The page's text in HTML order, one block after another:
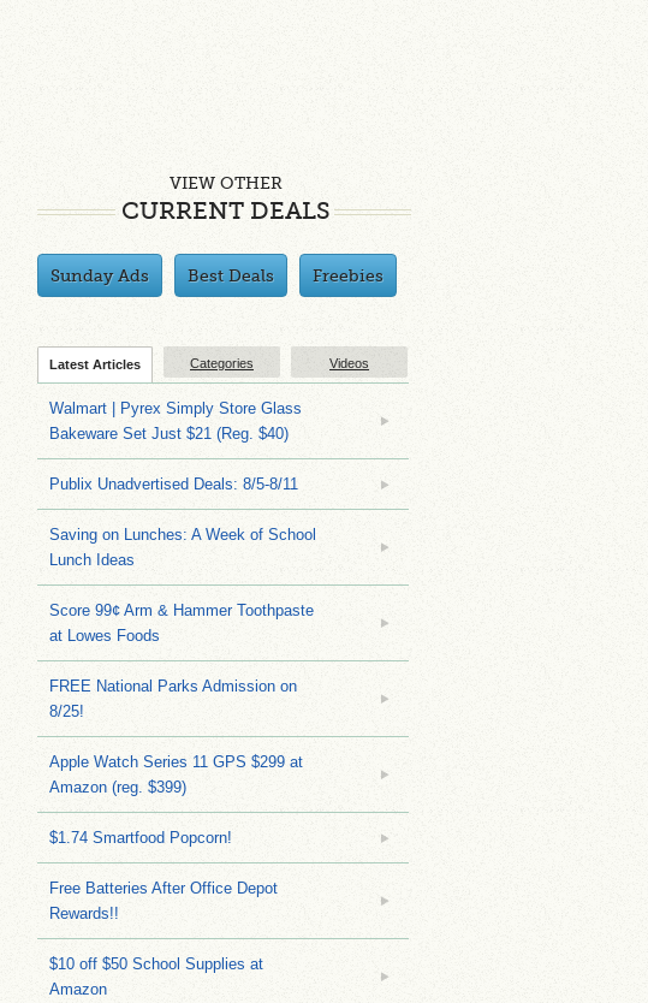
VIEW OTHER
CURRENT DEALS
Sunday Ads Best Deals Freebies
Latest Articles Categories Videos
Walmart | Pyrex Simply Store Glass
Bakeware Set Just $21 (Reg. $40)
Publix Unadvertised Deals: 8/5-8/11
Saving on Lunches: A Week of School
Lunch Ideas
Score 99¢ Arm & Hammer Toothpaste
at Lowes Foods
FREE National Parks Admission on
8/25!
Apple Watch Series 11 GPS $299 at
Amazon (reg. $399)
$1.74 Smartfood Popcorn!
Free Batteries After Office Depot
Rewards!!
$10 off $50 School Supplies at
Amazon